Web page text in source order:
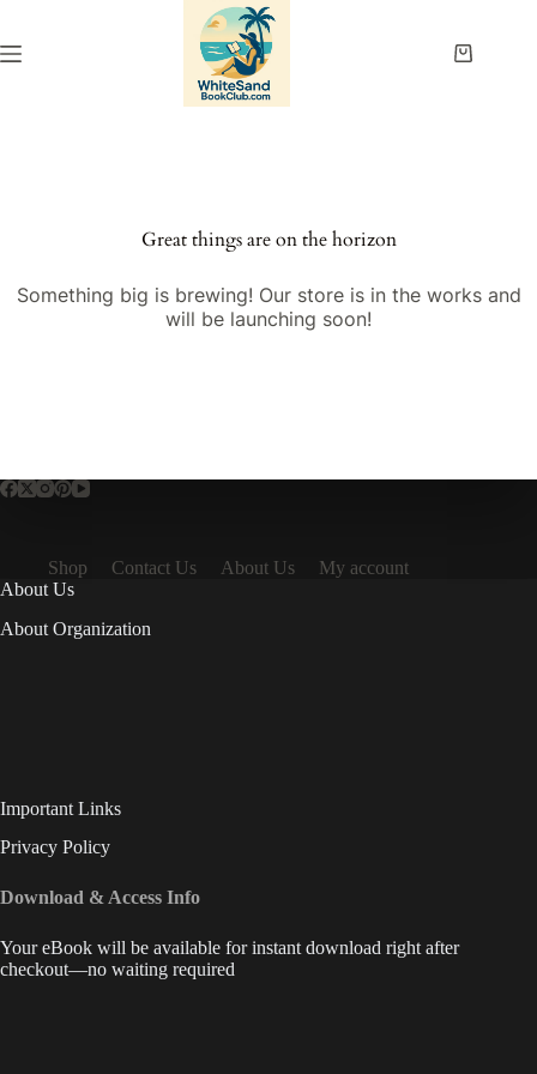
content
Shopping
Great things are on the horizon
Something big is brewing! Our store is in the works and
will be launching soon!
Shop Contact Us About Us
My account
About Us
About Organization
Important Links
Privacy Policy
Download & Access Info
Your eBook will be available for instant download right after
checkout—no waiting required